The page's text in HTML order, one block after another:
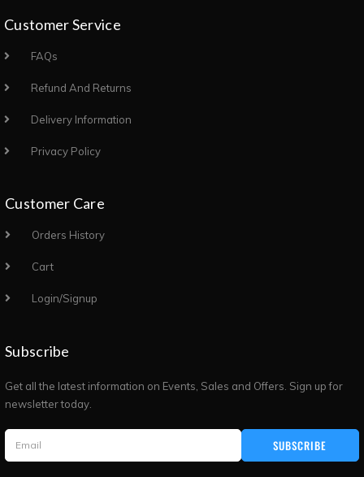
Customer Service
FAQs
Refund And Returns
Delivery Information
Privacy Policy
Customer Care
Orders History
Cart
Login/Signup
Subscribe
Get all the latest information on Events, Sales and Offers. Sign up for
newsletter today.
SUBSCRIBE